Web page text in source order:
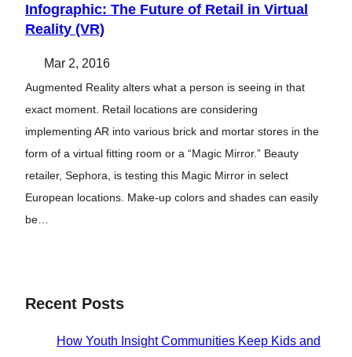
Infographic: The Future of Retail in Virtual
Reality (VR)
Mar 2, 2016
Augmented Reality alters what a person is seeing in that
exact moment. Retail locations are considering
implementing AR into various brick and mortar stores in the
form of a virtual fitting room or a “Magic Mirror.” Beauty
retailer, Sephora, is testing this Magic Mirror in select
European locations. Make-up colors and shades can easily
be…
Recent Posts
How Youth Insight Communities Keep Kids and